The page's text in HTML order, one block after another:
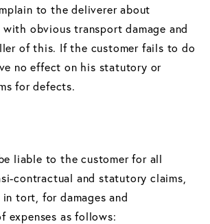
to the deliverer about
obvious transport damage and
of this. If the customer fails to do
no effect on his statutory or
for defects.
liable to the customer for all
contractual and statutory claims,
tort, for damages and
expenses as follows: